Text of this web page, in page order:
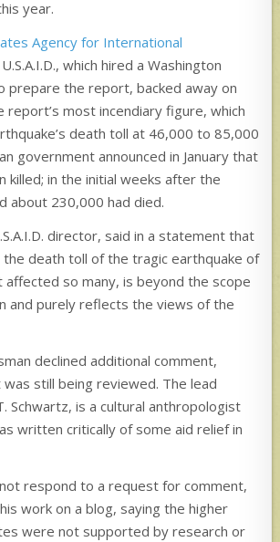
year.
Agency for International
which hired a Washington
prepare the report, backed away on
report’s most incendiary figure, which
death toll at 46,000 to 85,000
government announced in January that
killed; in the initial weeks after the
about 230,000 had died.
director, said in a statement that
the death toll of the tragic earthquake of
affected so many, is beyond the scope
and purely reflects the views of the
declined additional comment,
still being reviewed. The lead
Schwartz, is a cultural anthropologist
written critically of some aid relief in
respond to a request for comment,
work on a blog, saying the higher
were not supported by research or